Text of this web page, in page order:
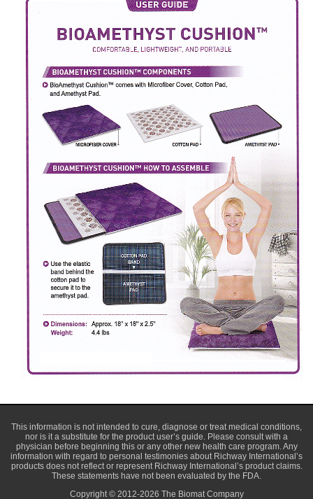
This information is not intended to cure, diagnose or treat medical conditions,
nor is it a substitute for the product user’s guide. Please consult with a
physician before beginning this or any other new health care program. Any
information with regard to personal testimonies about Richway International’s
products does not reflect or represent Richway International’s product claims.
These statements have not been evaluated by the FDA.
Copyright © 2012-2026 The Biomat Company